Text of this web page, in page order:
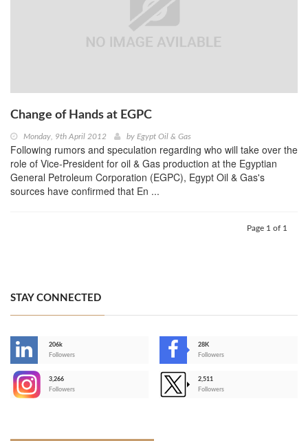
Change of Hands at EGPC
Monday, 9th April 2012 by Egypt Oil & Gas
Following rumors and speculation regarding who will take over the
role of Vice-President for oil & Gas production at the Egyptian
General Petroleum Corporation (EGPC), Egypt Oil & Gas's
sources have confirmed that En ...
Page 1 of 1
STAY CONNECTED
206k
Followers
28K
Followers
3,266
Followers
2,511
Followers